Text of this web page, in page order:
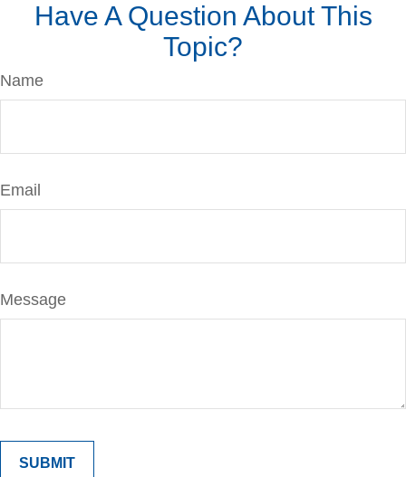
Have A Question About This
Topic?
Name
Email
Message